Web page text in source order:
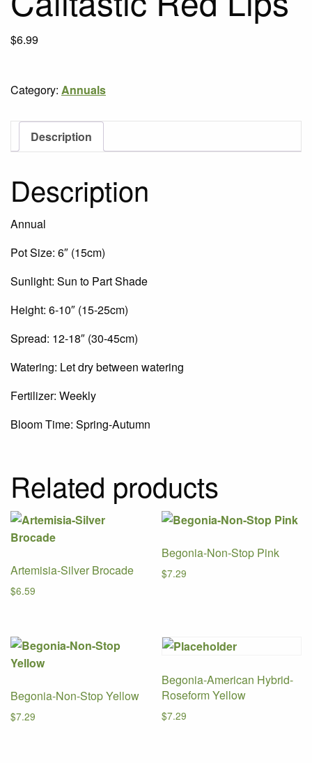
$6.99
Category: Annuals
Description
Description
Annual
Pot Size: 6″ (15cm)
Sunlight: Sun to Part Shade
Height: 6-10″ (15-25cm)
Spread: 12-18″ (30-45cm)
Watering: Let dry between watering
Fertilizer: Weekly
Bloom Time: Spring-Autumn
Related products
Artemisia-Silver Brocade
$6.59
Begonia-Non-Stop Pink
$7.29
Begonia-Non-Stop Yellow
$7.29
Begonia-American Hybrid-
Roseform Yellow
$7.29